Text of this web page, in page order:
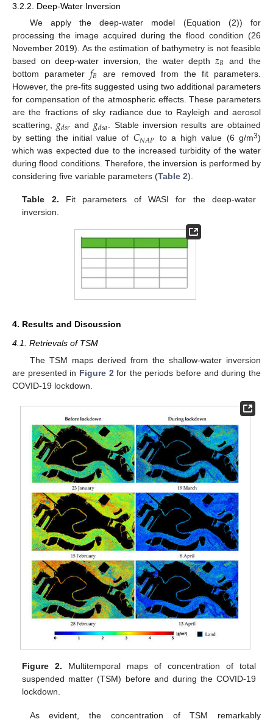
3.2.2. Deep-Water Inversion
We apply the deep-water model (Equation (2)) for
processing the image acquired during the flood condition (26
November 2019). As the estimation of bathymetry is not feasible
based on deep-water inversion, the water depth𝑧𝐵 and the
bottom parameter𝑓𝐵 are removed from the fit parameters.
However, the pre-fits suggested using two additional parameters
for compensation of the atmospheric effects. These parameters
are the fractions of sky radiance due to Rayleigh and aerosol
scattering, 𝑔𝑑𝑠𝑟 and 𝑔𝑑𝑠𝑎
. Stable inversion results are obtained
by setting the initial value of 𝐶𝑁𝐴𝑃 to a high value (6 g/m3)
which was expected due to the increased turbidity of the water
during flood conditions. Therefore, the inversion is performed by
considering five variable parameters (Table 2).
Table 2. Fit parameters of WASI for the deep-water
inversion.
4. Results and Discussion
4.1. Retrievals of TSM
The TSM maps derived from the shallow-water inversion
are presented in Figure 2 for the periods before and during the
COVID-19 lockdown.
Figure 2. Multitemporal maps of concentration of total
suspended matter (TSM) before and during the COVID-19
lockdown.
As evident, the concentration of TSM remarkably